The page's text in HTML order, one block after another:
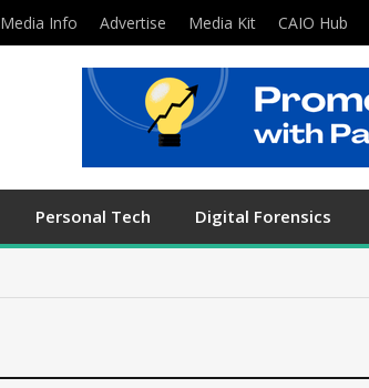
Media Info Advertise Media Kit CAIO Hub
Personal Tech Digital Forensics